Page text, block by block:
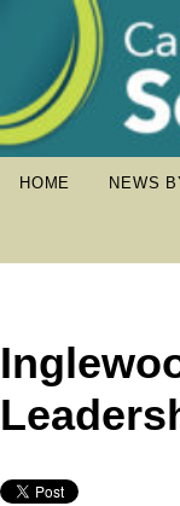
HOME NEWS